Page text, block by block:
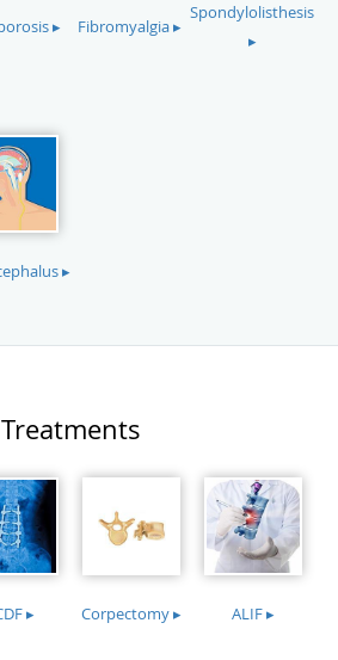
▸ Fibromyalgia ▸
Spondylolisthesis
▸
▸
Treatments
▸ Corpectomy ▸ ALIF ▸